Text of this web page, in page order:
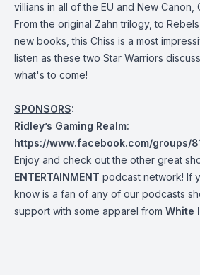
villians in all of the EU and New Canon,
From the original Zahn trilogy, to
new books, this Chiss is a most
listen as these two Star Warriors
what's to come!
SPONSORS:
Ridley’s Gaming Realm:
https://www.facebook.com/groups/
Enjoy and check out the other great
ENTERTAINMENT podcast network! If
know is a fan of any of our podcasts
support with some apparel from White